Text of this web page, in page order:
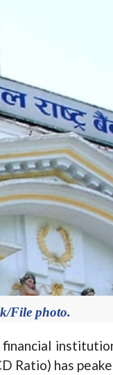
File photo.
Ratio) has